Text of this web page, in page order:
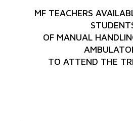
MF TEACHERS
OF MANUAL
TO ATTEND THE